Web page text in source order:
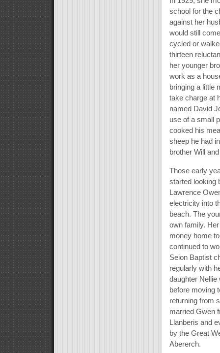
school for the
against her
would still
cycled or
thirteen
her younger
work as a
bringing a little
take charge at
named David
use of a small
cooked his
sheep he had
brother Will
Those early
started looking
Lawrence
electricity into
beach. The
own family.
money home
continued to
Seion Baptist
regularly with
daughter Nellie
before moving
returning from
married Gwen
Llanberis and
by the Great
Abererch.